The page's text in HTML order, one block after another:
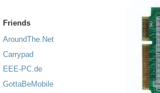
Friends
AroundThe.Net
Carrypad
EEE-PC.de
GottaBeMobile